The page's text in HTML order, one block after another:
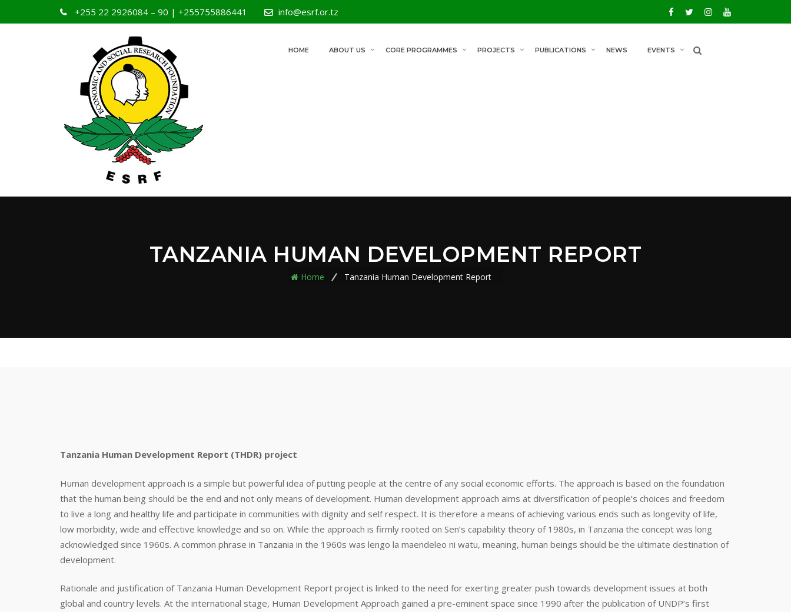
+255 22 2926084 – 90 | +255755886441 info@esrf.or.tz
HOME ABOUT US CORE PROGRAMMES PROJECTS PUBLICATIONS NEWS EVENTS
TANZANIA HUMAN DEVELOPMENT REPORT
Home Tanzania Human Development Report
Tanzania Human Development Report (THDR) project
Human development approach is a simple but powerful idea of putting people at the centre of any social economic efforts. The approach is based on the foundation
that the human being should be the end and not only means of development. Human development approach aims at diversification of people’s choices and freedom
to live a long and healthy life and participate in communities with dignity and self respect. It is therefore a means of achieving various ends such as longevity of life,
low morbidity, wide and effective knowledge and so on. While the approach is firmly rooted on Sen’s capability theory of 1980s, in Tanzania the concept was long
acknowledged since 1960s. A common phrase in Tanzania in the 1960s was lengo la maendeleo ni watu, meaning, human beings should be the ultimate destination of
development.
Rationale and justification of Tanzania Human Development Report project is linked to the need for exerting greater push towards development issues at both
global and country levels. At the international stage, Human Development Approach gained a pre-eminent space since 1990 after the publication of UNDP’s first